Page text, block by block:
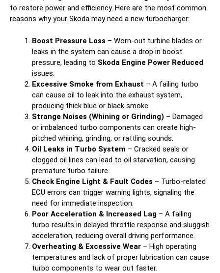
to restore power and efficiency. Here are the most common
reasons why your Skoda may need a new turbocharger:
Boost Pressure Loss – Worn-out turbine blades or
leaks in the system can cause a drop in boost
pressure, leading to Skoda Engine Power Reduced
issues.
Excessive Smoke from Exhaust – A failing turbo
can cause oil to leak into the exhaust system,
producing thick blue or black smoke.
Strange Noises (Whining or Grinding) – Damaged
or imbalanced turbo components can create high-
pitched whining, grinding, or rattling sounds.
Oil Leaks in Turbo System – Cracked seals or
clogged oil lines can lead to oil starvation, causing
premature turbo failure.
Check Engine Light & Fault Codes – Turbo-related
ECU errors can trigger warning lights, signaling the
need for immediate inspection.
Poor Acceleration & Increased Lag – A failing
turbo results in delayed throttle response and sluggish
acceleration, reducing overall driving performance.
Overheating & Excessive Wear – High operating
temperatures and lack of proper lubrication can cause
turbo components to wear out faster.